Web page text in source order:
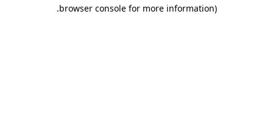
browser console for more information)
.